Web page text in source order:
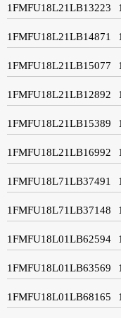
1FMFU18L21LB13223
1FMFU18L21LB14871
1FMFU18L21LB15077
1FMFU18L21LB12892
1FMFU18L21LB15389
1FMFU18L21LB16992
1FMFU18L71LB37491
1FMFU18L71LB37148
1FMFU18L01LB62594
1FMFU18L01LB63569
1FMFU18L01LB68165